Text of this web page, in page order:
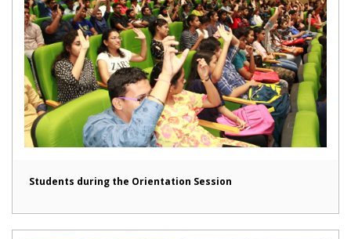
Students during the Orientation Session